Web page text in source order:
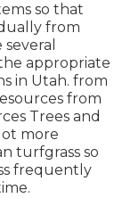
so that
from
appropriate
in Utah. from
from
Trees and
more
turfgrass so
frequently